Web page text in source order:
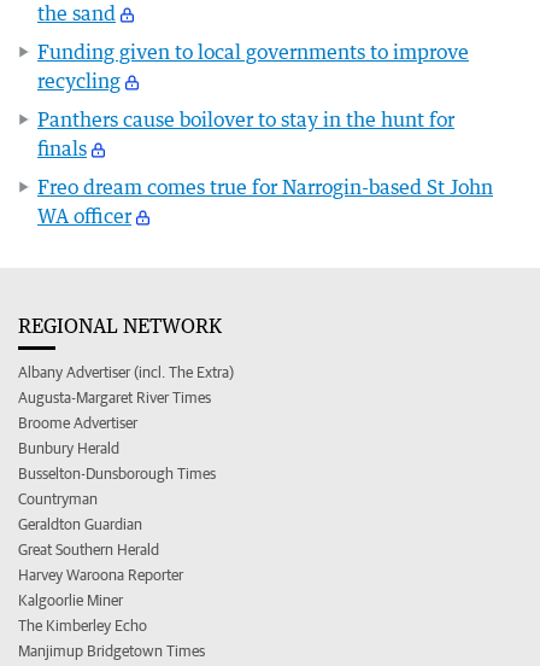
the sand
Funding given to local governments to improve
recycling
Panthers cause boilover to stay in the hunt for
finals
Freo dream comes true for Narrogin-based St John
WA officer
REGIONAL NETWORK
Albany Advertiser (incl. The Extra)
Augusta-Margaret River Times
Broome Advertiser
Bunbury Herald
Busselton-Dunsborough Times
Countryman
Geraldton Guardian
Great Southern Herald
Harvey Waroona Reporter
Kalgoorlie Miner
The Kimberley Echo
Manjimup Bridgetown Times